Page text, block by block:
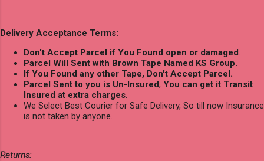
Delivery Acceptance Terms:
Don't Accept Parcel if You Found open or damaged.
Parcel Will Sent with Brown Tape Named KS Group.
If You Found any other Tape, Don't Accept Parcel.
Parcel Sent to you is Un-Insured, You can get it Transit
Insured at extra charges.
We Select Best Courier for Safe Delivery, So till now Insurance
is not taken by anyone.
Returns: